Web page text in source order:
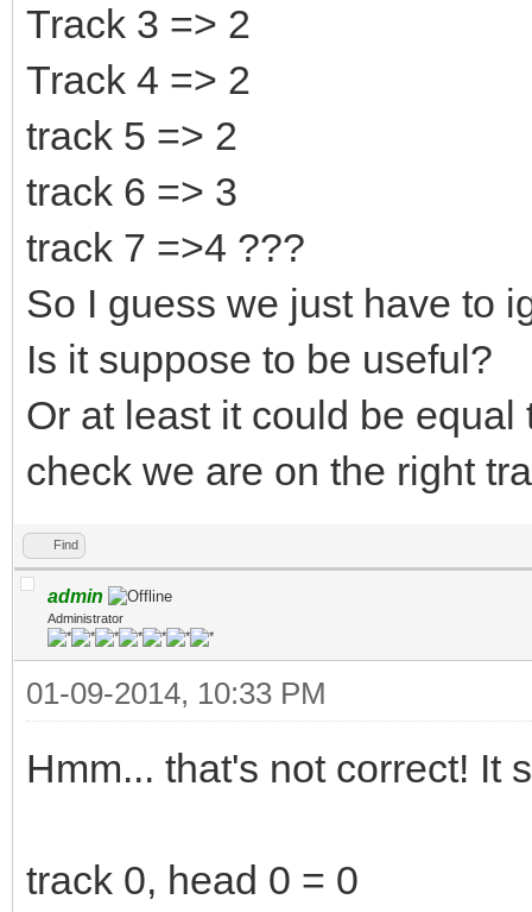
Track 3 => 2
Track 4 => 2
track 5 => 2
track 6 => 3
track 7 =>4 ???
So I guess we just have to
Is it suppose to be useful?
Or at least it could be
check we are on the right
Find
admin
Administrator
01-09-2014, 10:33 PM
Hmm... that's not correct! It
track 0, head 0 = 0